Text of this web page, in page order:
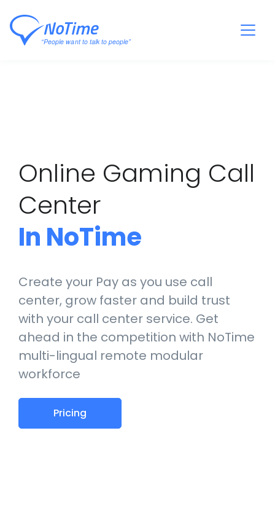
Online Gaming Call
Center
In NoTime
Create your Pay as you use call
center, grow faster and build trust
with your call center service. Get
ahead in the competition with NoTime
multi-lingual remote modular
workforce
Pricing